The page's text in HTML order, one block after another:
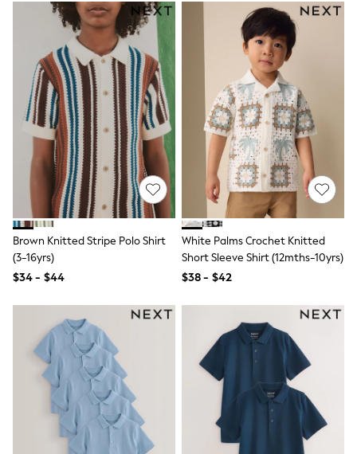
Multipacks
All Accessories
Hats
Socks & Tights
Underwear
E-Voucher
Shop All
Miffy
Peppa Pig
Bluey
Disney
Girls Uniform
Shoes
All Baby & Nursery
Rompersuits & Dungarees
Shop all Baby Girls
BOYS
2 Years
5 Years
6 Years
7 Years
8 Years
9 Years
10 Years
11 Years
12 Years
13 Years
Brown Knitted Stripe Polo Shirt
(3-16yrs)
$34 - $44
White Palms Crochet Knitted
Short Sleeve Shirt (12mths-10yrs)
$38 - $42